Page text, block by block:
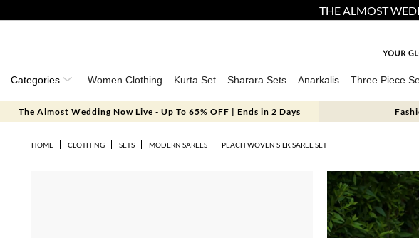
THE ALMOST
Categories Women Clothing Kurta Set Sharara Sets Anarkalis Three Piece
The Almost Wedding Now Live - Up To 65% OFF | Ends in 2 Days
HOME CLOTHING SETS MODERN SAREES PEACH WOVEN SILK SAREE SET